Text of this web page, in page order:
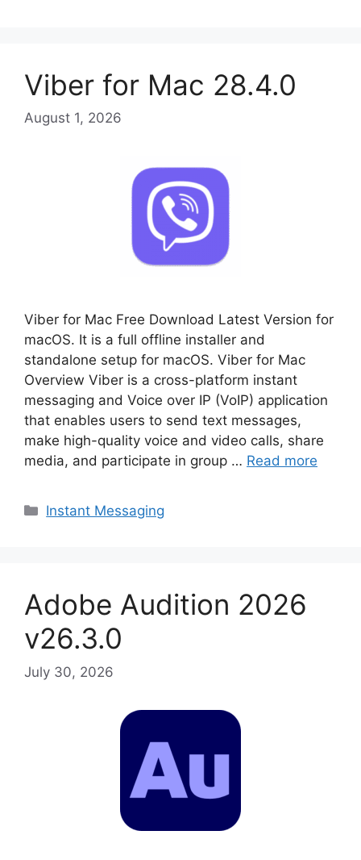
Viber for Mac 28.4.0
August 1, 2026
Viber for Mac Free Download Latest Version for
macOS. It is a full offline installer and
standalone setup for macOS. Viber for Mac
Overview Viber is a cross-platform instant
messaging and Voice over IP (VoIP) application
that enables users to send text messages,
make high-quality voice and video calls, share
media, and participate in group … Read more
Categories
Instant Messaging
Adobe Audition 2026
v26.3.0
July 30, 2026